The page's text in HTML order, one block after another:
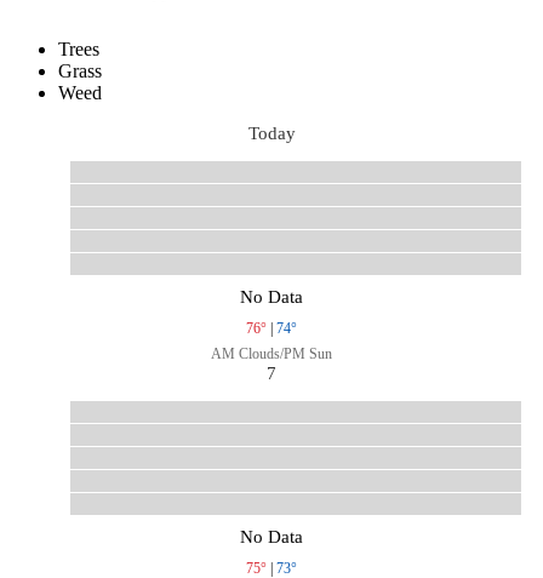
Trees
Grass
Weed
Today
No Data
76° | 74°
AM Clouds/PM Sun
7
No Data
75° | 73°